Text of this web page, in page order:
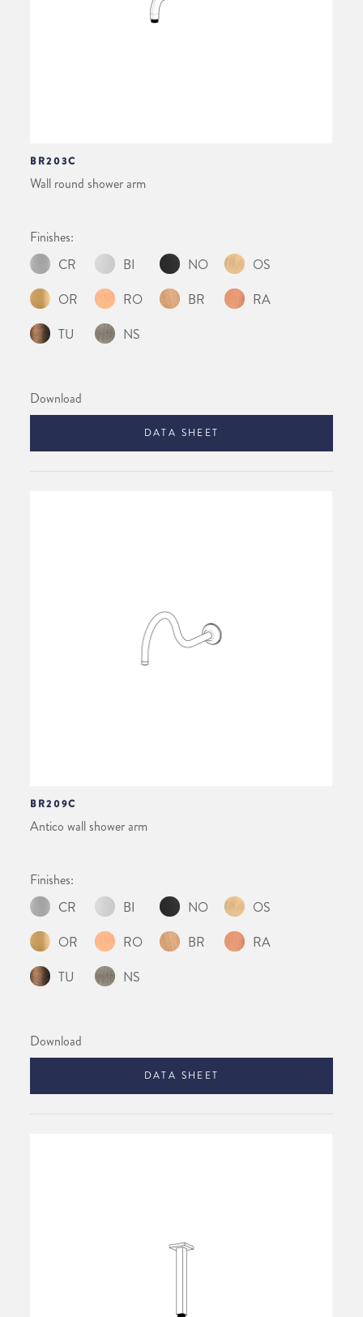
BR203C
Wall round shower arm
Finishes:
CR
BI NO
OS
OR
RO BR
RA
TU
NS
Download
DATA SHEET
BR209C
Antico wall shower arm
Finishes:
CR
BI NO
OS
OR
RO BR
RA
TU
NS
Download
DATA SHEET